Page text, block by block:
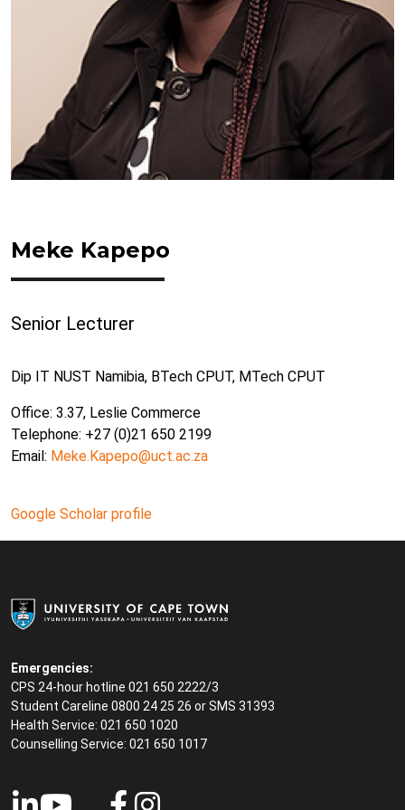
Meke Kapepo
Senior Lecturer
Dip IT NUST Namibia, BTech CPUT, MTech CPUT
Office: 3.37, Leslie Commerce
Telephone: +27 (0)21 650 2199
Email: Meke.Kapepo@uct.ac.za
Google Scholar profile
Emergencies:
CPS 24-hour hotline 021 650 2222/3
Student Careline 0800 24 25 26 or SMS 31393
Health Service: 021 650 1020
Counselling Service: 021 650 1017